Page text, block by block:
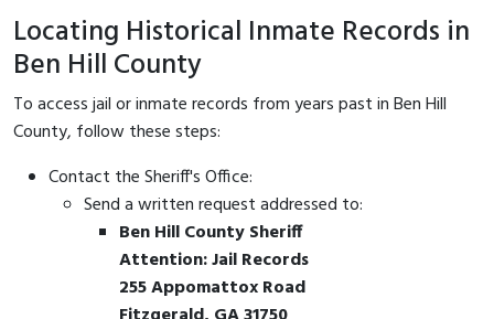
Locating Historical Inmate Records in
Ben Hill County
To access jail or inmate records from years past in Ben Hill
County, follow these steps:
Contact the Sheriff's Office:
Send a written request addressed to:
Ben Hill County Sheriff
Attention: Jail Records
255 Appomattox Road